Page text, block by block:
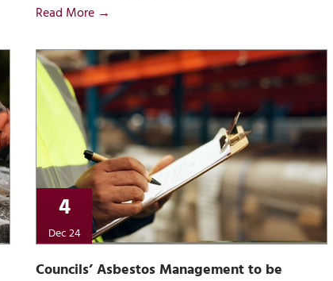
Read More →
4
Dec 24
Councils’ Asbestos Management to be